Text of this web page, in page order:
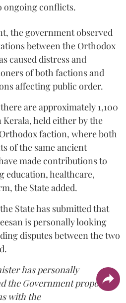
ongoing conflicts.
the government observed
between the Orthodox
caused distress and
of both factions and
affecting public order.
are approximately 1,100
held either by the
faction, where both
of the same ancient
made contributions to
education, healthcare,
the State added.
State has submitted that
is personally looking
disputes between the two
has personally
the Government proposes
with the